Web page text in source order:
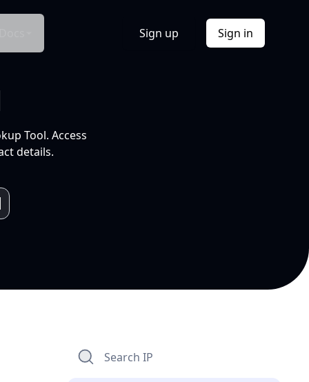
Sign up Sign in
Tool. Access
details.
Search IP